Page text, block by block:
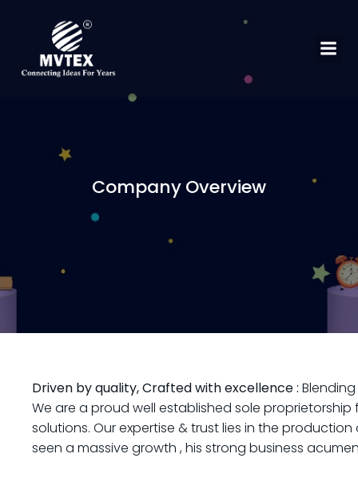
Company Overview
Driven by quality, Crafted with excellence :
We are a proud well established sole
solutions. Our expertise & trust lies in the
seen a massive growth , his strong business